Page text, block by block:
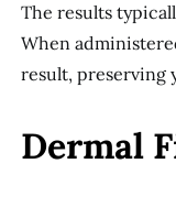
The results
When
result, preserving
Dermal